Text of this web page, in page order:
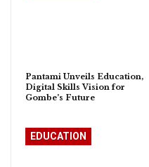
Pantami Unveils Education,
Digital Skills Vision for
Gombe’s Future
EDUCATION